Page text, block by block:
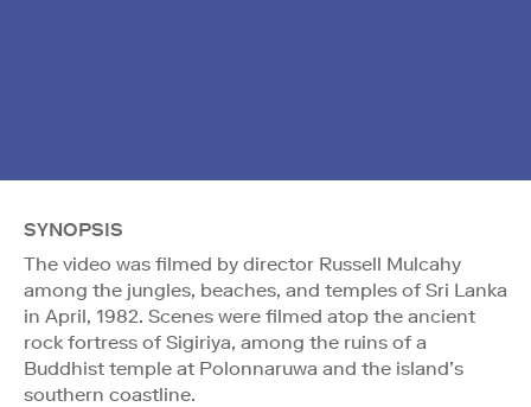
SYNOPSIS
The video was filmed by director Russell Mulcahy
among the jungles, beaches, and temples of Sri Lanka
in April, 1982. Scenes were filmed atop the ancient
rock fortress of Sigiriya, among the ruins of a
Buddhist temple at Polonnaruwa and the island’s
southern coastline.